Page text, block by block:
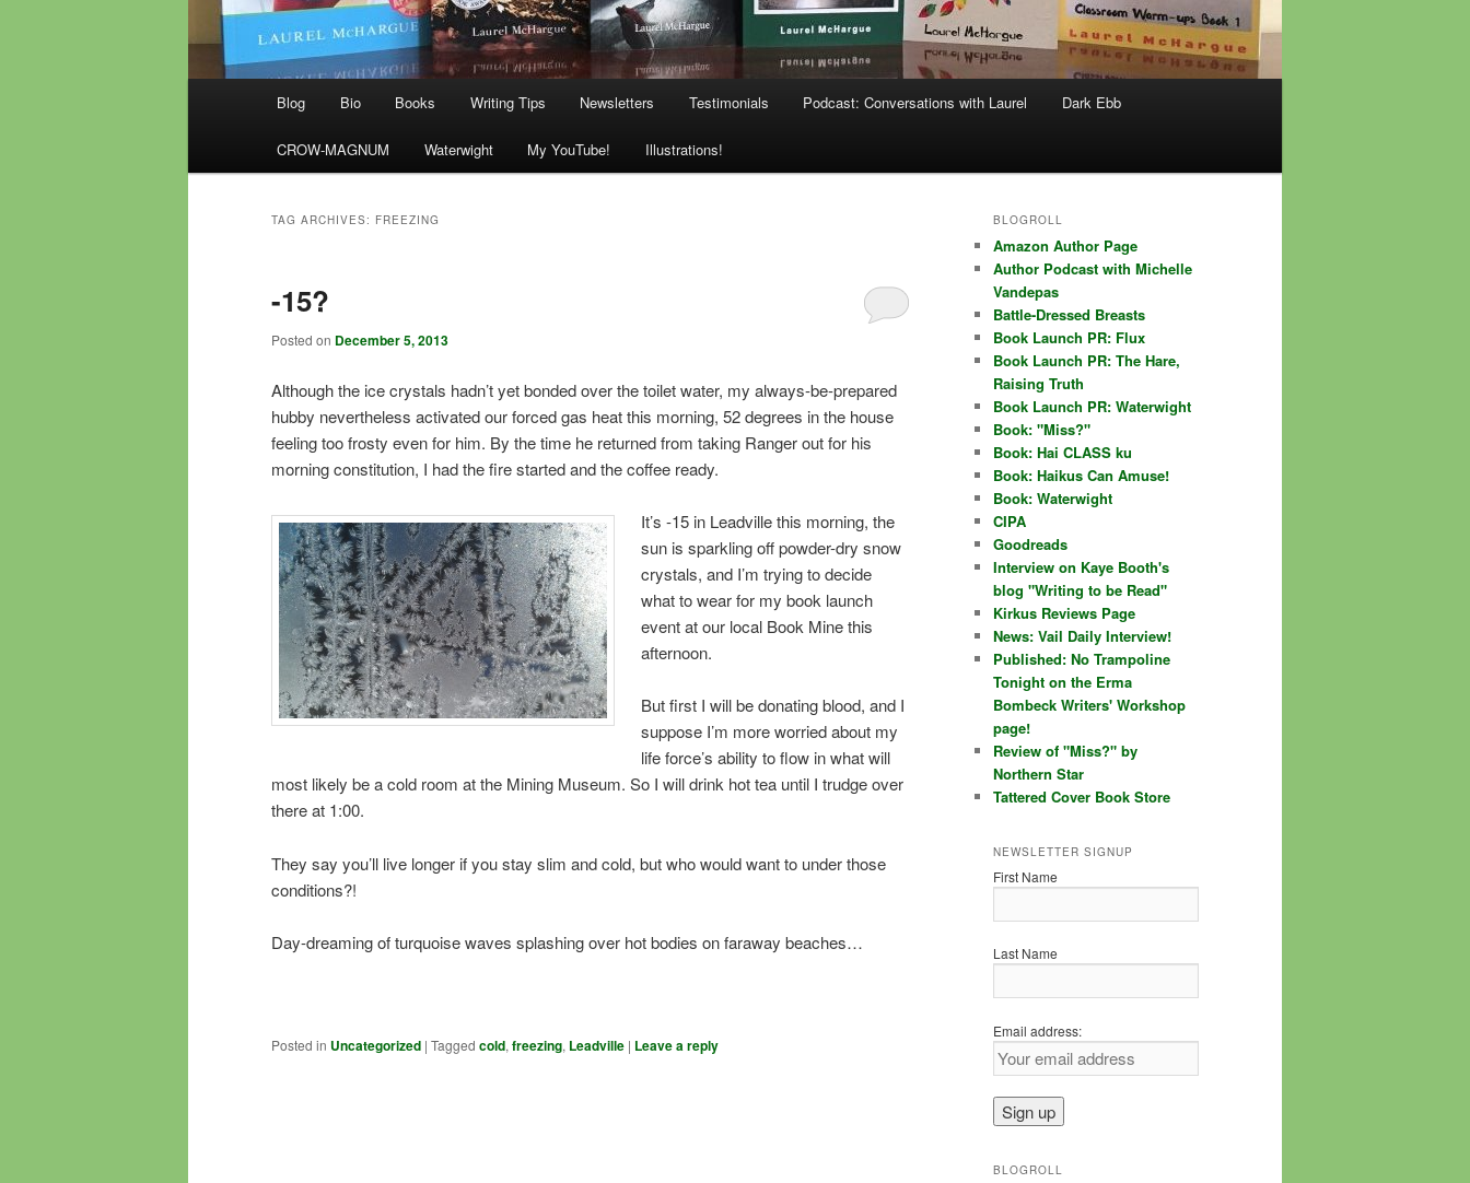
Blog Bio Books Writing Tips Newsletters Testimonials Podcast: Conversations with Laurel Dark Ebb
CROW-MAGNUM Waterwight My YouTube! Illustrations!
TAG ARCHIVES: FREEZING
-15?
Posted on December 5, 2013
Although the ice crystals hadn’t yet bonded over the toilet water, my always-be-prepared
hubby nevertheless activated our forced gas heat this morning, 52 degrees in the house
feeling too frosty even for him. By the time he returned from taking Ranger out for his
morning constitution, I had the fire started and the coffee ready.
It’s -15 in Leadville this morning, the
sun is sparkling off powder-dry snow
crystals, and I’m trying to decide
what to wear for my book launch
event at our local Book Mine this
afternoon.
But first I will be donating blood, and I
suppose I’m more worried about my
life force’s ability to flow in what will
most likely be a cold room at the Mining Museum. So I will drink hot tea until I trudge over
there at 1:00.
They say you’ll live longer if you stay slim and cold, but who would want to under those
conditions?!
Day-dreaming of turquoise waves splashing over hot bodies on faraway beaches…
Posted in Uncategorized | Tagged cold, freezing, Leadville | Leave a reply
BLOGROLL
Amazon Author Page
Author Podcast with Michelle
Vandepas
Battle-Dressed Breasts
Book Launch PR: Flux
Book Launch PR: The Hare,
Raising Truth
Book Launch PR: Waterwight
Book: "Miss?"
Book: Hai CLASS ku
Book: Haikus Can Amuse!
Book: Waterwight
CIPA
Goodreads
Interview on Kaye Booth's
blog "Writing to be Read"
Kirkus Reviews Page
News: Vail Daily Interview!
Published: No Trampoline
Tonight on the Erma
Bombeck Writers' Workshop
page!
Review of "Miss?" by
Northern Star
Tattered Cover Book Store
NEWSLETTER SIGNUP
First Name
Last Name
Email address:
BLOGROLL